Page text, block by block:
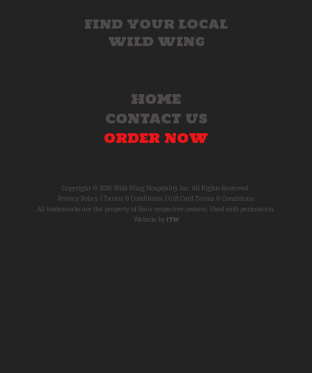
FIND YOUR LOCAL
WILD WING
HOME
CONTACT US
ORDER NOW
Copyright © 2026 Wild Wing Hospitality Inc. All Rights Reserved.
Privacy Policy.
Terms & Conditions.
Gift Card Terms & Conditions.
All trademarks are the property of their respective owners. Used with permission.
Website by ITW